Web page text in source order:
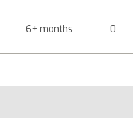
6+ months 0